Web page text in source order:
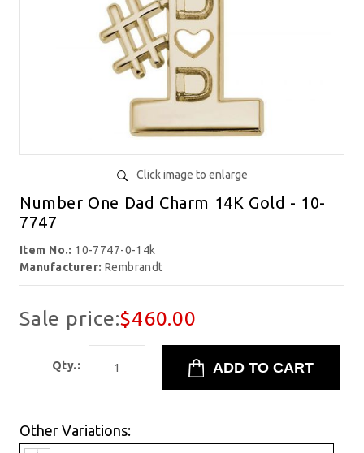
Click image to enlarge
Number One Dad Charm 14K Gold - 10-
7747
Item No.: 10-7747-0-14k
Manufacturer: Rembrandt
Sale price:$460.00
Qty.:
Other Variations: